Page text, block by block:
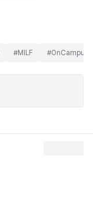
#MILF #OnCampus